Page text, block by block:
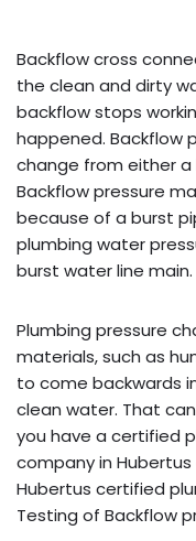
Backflow cross
the clean and dirty
backflow stops
happened. Backflow
change from either a
Backflow pressure
because of a burst
plumbing water
burst water line main.
Plumbing pressure
materials, such as
to come backwards
clean water. That
you have a certified
company in
Hubertus certified
Testing of Backflow